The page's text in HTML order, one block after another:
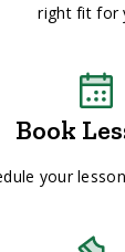
right fit for
Book
your